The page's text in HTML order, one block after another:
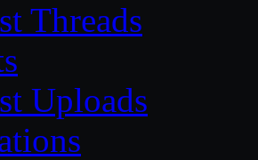
Threads
Uploads